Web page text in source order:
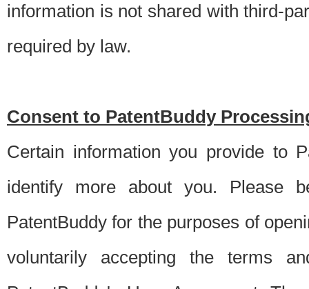
information is not shared with third-
required by law.
Consent to PatentBuddy
Certain information you provide to
identify more about you. Please
PatentBuddy for the purposes of
voluntarily accepting the terms